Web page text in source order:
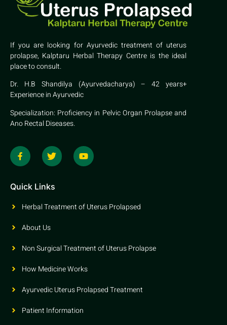
If you are looking for Ayurvedic treatment of uterus
prolapse, Kalptaru Herbal Therapy Centre is the ideal
place to consult.
Dr. H.B Shandilya (Ayurvedacharya) – 42 years+
Experience in Ayurvedic
Specialization: Proficiency in Pelvic Organ Prolapse and
Ano Rectal Diseases.
Quick Links
Herbal Treatment of Uterus Prolapsed
About Us
Non Surgical Treatment of Uterus Prolapse
How Medicine Works
Ayurvedic Uterus Prolapsed Treatment
Patient Information